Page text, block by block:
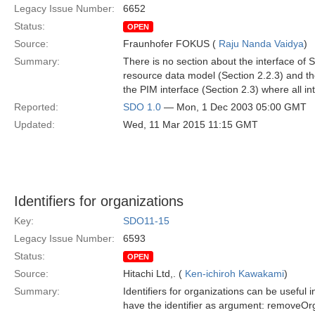
Legacy Issue Number:
6652
Status:
OPEN
Source: Fraunhofer FOKUS ( Raju Nanda Vaidya)
Summary:
There is no section about the interface of
resource data model (Section 2.2.3) and
the PIM interface (Section 2.3) where all
Reported:
SDO 1.0 — Mon, 1 Dec 2003 05:00 GMT
Updated:
Wed, 11 Mar 2015 11:15 GMT
Identifiers for organizations
Key:
SDO11-15
Legacy Issue Number:
6593
Status:
OPEN
Source: Hitachi Ltd,. ( Ken-ichiroh Kawakami)
Summary:
Identifiers for organizations can be useful
have the identifier as argument: